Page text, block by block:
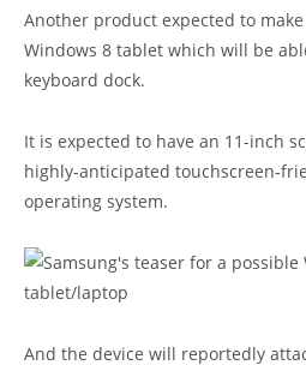
Another product expected to
Windows 8 tablet which will be
keyboard dock.
It is expected to have an 11-inch
highly-anticipated touchscreen-
operating system.
And the device will reportedly